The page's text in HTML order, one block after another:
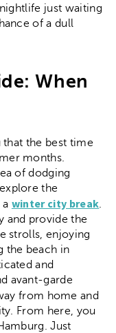
just waiting
of a dull
When
the best time
months.
of dodging
the
winter city break.
and provide the
strolls, enjoying
the beach in
and
avant-garde
from home and
From here, you
Just